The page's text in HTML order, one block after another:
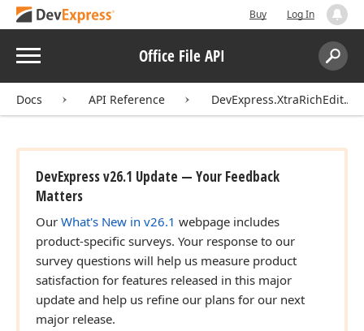
Buy Log In
Menu Office File API
Search:
Docs API Reference
DevExpress v26.1 Update — Your Feedback
Matters
Our What's New in v26.1 webpage includes
product-specific surveys. Your response to our
survey questions will help us measure product
satisfaction for features released in this major
update and help us refine our plans for our next
major release.